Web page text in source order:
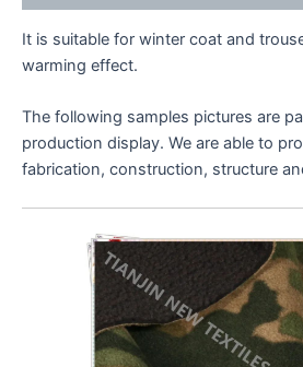
It is suitable for winter coat and
warming effect.
The following samples pictures are
production display. We are able to
fabrication, construction, structure